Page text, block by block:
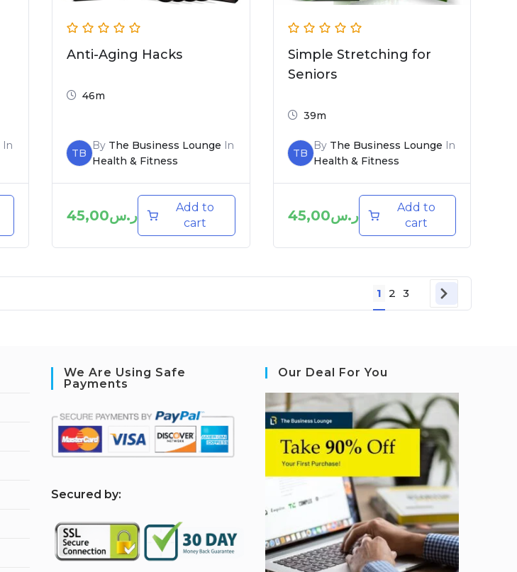
In
Anti-Aging Hacks
46m
TB
By The Business Lounge In
Health & Fitness
ر.س45,00
Add to
cart
Simple Stretching for
Seniors
39m
TB
By The Business Lounge In
Health & Fitness
ر.س45,00
Add to
cart
1 2 3
We Are Using Safe
Payments
Secured by:
Our Deal For You